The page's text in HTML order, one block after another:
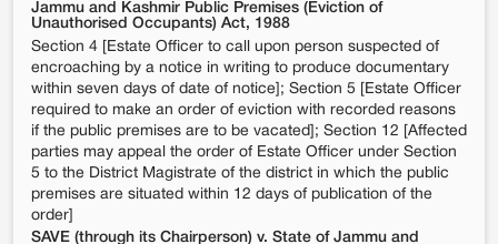
Jammu and Kashmir Public Premises (Eviction of
Unauthorised Occupants) Act, 1988
Section 4 [Estate Officer to call upon person suspected of
encroaching by a notice in writing to produce documentary
within seven days of date of notice]; Section 5 [Estate Officer
required to make an order of eviction with recorded reasons
if the public premises are to be vacated]; Section 12 [Affected
parties may appeal the order of Estate Officer under Section
5 to the District Magistrate of the district in which the public
premises are situated within 12 days of publication of the
order]
SAVE (through its Chairperson) v. State of Jammu and